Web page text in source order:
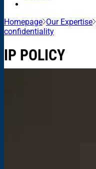
Homepage Our Expertise
confidentiality
IP POLICY